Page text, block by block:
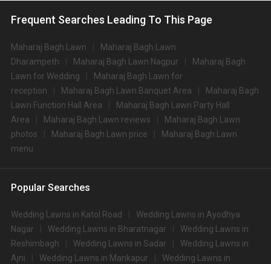
Frequent Searches Leading To This Page
Maharaj Bagh Lawn
Maharaj Bagh Lawn
Dharampeth
Maharaj Bagh Lawn Nagpur
Maharaj Bagh
Lawn for Wedding
Maharaj Bagh Lawn for
reception
Maharaj Bagh Lawn Banquet Area
Maharaj Bagh
Lawn Function Hall Area
Maharaj Bagh Lawn Party Hall
Area
Maharaj Bagh Lawn reviews
Maharaj Bagh Lawn
photos
Maharaj Bagh Lawn price
Maharaj Bagh Lawn
menu
Popular Searches
Wedding Lawns in Katol Road
Wedding Lawns in Ayodhya
Nagar
Wedding Lawns in Bharatnagar
Wedding Lawns in
Reshimbagh
Wedding Lawns in Sadar
Wedding Lawns in
Ajni
Wedding Lawns in Mankapur
Wedding Lawns in